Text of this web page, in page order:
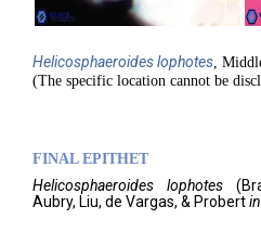
1
Helicosphaeroideslophotes,
(The specific location cannot be
FINAL EPITHET
Helicosphaeroides lophotes (
Aubry, Liu, de Vargas, & Probertin